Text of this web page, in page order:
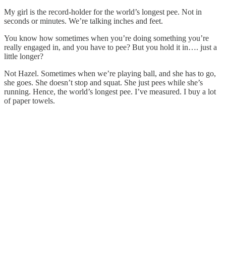
My girl is the record-holder for the world’s longest pee. Not in
seconds or minutes. We’re talking inches and feet.
You know how sometimes when you’re doing something you’re
really engaged in, and you have to pee? But you hold it in…. just a
little longer?
Not Hazel. Sometimes when we’re playing ball, and she has to go,
she goes. She doesn’t stop and squat. She just pees while she’s
running. Hence, the world’s longest pee. I’ve measured. I buy a lot
of paper towels.